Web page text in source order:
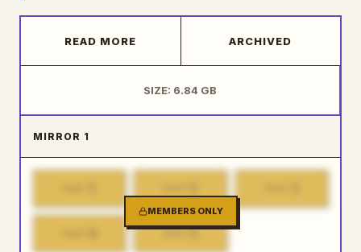
READ MORE ARCHIVED
SIZE: 6.84 GB
MIRROR 1
MEMBERS ONLY
PART5